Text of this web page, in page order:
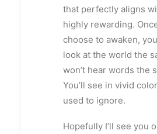
that perfectly aligns
highly rewarding.
choose to awaken,
look at the world the
won’t hear words the
You’ll see in vivid
used to ignore.
Hopefully I’ll see you